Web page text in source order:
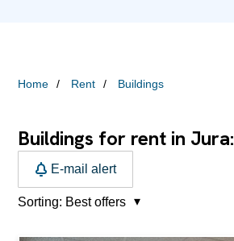
Home Rent Buildings
Buildings for rent in Jura:
E-mail alert
Sorting: Best offers